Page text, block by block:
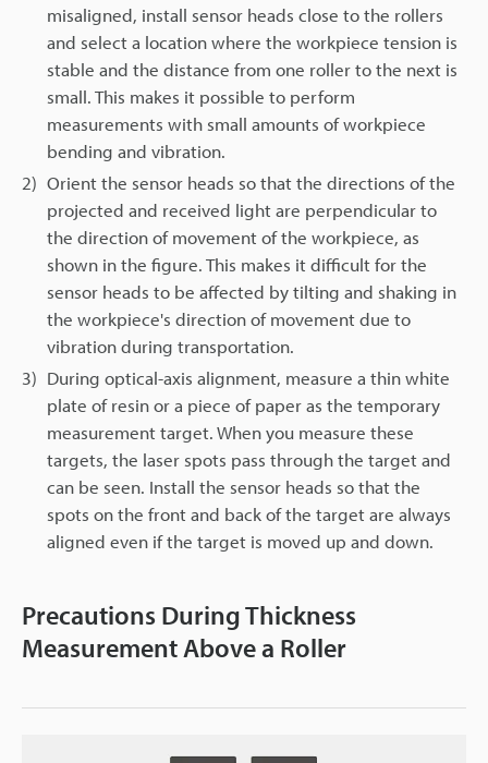
misaligned, install sensor heads close to the rollers
and select a location where the workpiece tension is
stable and the distance from one roller to the next is
small. This makes it possible to perform
measurements with small amounts of workpiece
bending and vibration.
2) Orient the sensor heads so that the directions of the
projected and received light are perpendicular to
the direction of movement of the workpiece, as
shown in the figure. This makes it difficult for the
sensor heads to be affected by tilting and shaking in
the workpiece's direction of movement due to
vibration during transportation.
3) During optical-axis alignment, measure a thin white
plate of resin or a piece of paper as the temporary
measurement target. When you measure these
targets, the laser spots pass through the target and
can be seen. Install the sensor heads so that the
spots on the front and back of the target are always
aligned even if the target is moved up and down.
Precautions During Thickness
Measurement Above a Roller